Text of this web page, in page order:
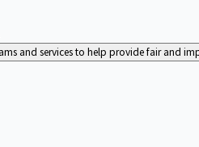
and services to help provide fair and